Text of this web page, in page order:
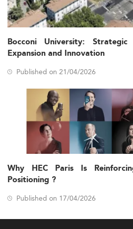
Bocconi University:
Expansion and Innovation
Published on 21/04/2026
Why HEC Paris Is
Positioning ?
Published on 17/04/2026